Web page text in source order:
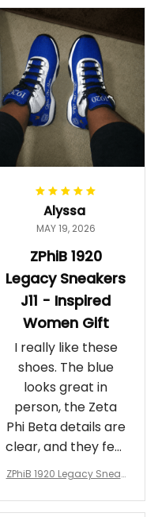
Alyssa
MAY 19, 2026
ZPhiB 1920
Legacy Sneakers
J11 - Inspired
Women Gift
I really like these
shoes. The blue
looks great in
person, the Zeta
Phi Beta details are
clear, and they feel
comfortable.
makes me feel
ZPhiB 1920 Legacy Sneak
Gift